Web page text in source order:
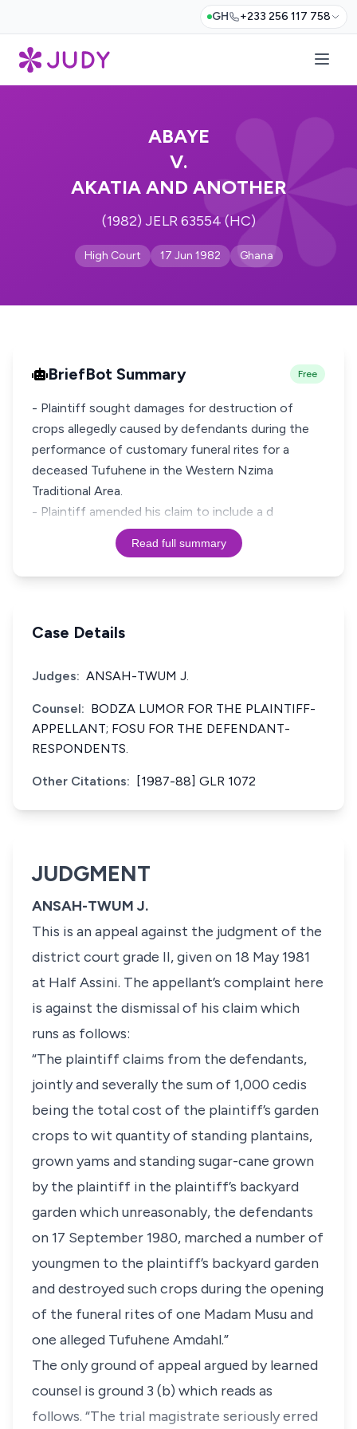
GH +233 256 117 758
ABAYE
V.
AKATIA AND ANOTHER
(1982) JELR 63554 (HC)
High Court 17 Jun 1982 Ghana
BriefBot Summary Free
- Plaintiff sought damages for destruction of
crops allegedly caused by defendants during the
performance of customary funeral rites for a
deceased Tufuhene in the Western Nzima
Traditional Area.
- Plaintiff amended his claim to include a d
Read full summary
Case Details
Judges: ANSAH-TWUM J.
Counsel: BODZA LUMOR FOR THE PLAINTIFF-
APPELLANT; FOSU FOR THE DEFENDANT-
RESPONDENTS.
Other Citations: [1987-88] GLR 1072
JUDGMENT
ANSAH-TWUM J.
This is an appeal against the judgment of the
district court grade II, given on 18 May 1981
at Half Assini. The appellant’s complaint here
is against the dismissal of his claim which
runs as follows:
“The plaintiff claims from the defendants,
jointly and severally the sum of 1,000 cedis
being the total cost of the plaintiff’s garden
crops to wit quantity of standing plantains,
grown yams and standing sugar-cane grown
by the plaintiff in the plaintiff’s backyard
garden which unreasonably, the defendants
on 17 September 1980, marched a number of
youngmen to the plaintiff’s backyard garden
and destroyed such crops during the opening
of the funeral rites of one Madam Musu and
one alleged Tufuhene Amdahl.”
The only ground of appeal argued by learned
counsel is ground 3 (b) which reads as
follows. “The trial magistrate seriously erred